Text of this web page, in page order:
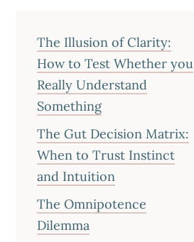
The Illusion of Clarity:
How to Test Whether you
Really Understand
Something
The Gut Decision Matrix:
When to Trust Instinct
and Intuition
The Omnipotence
Dilemma